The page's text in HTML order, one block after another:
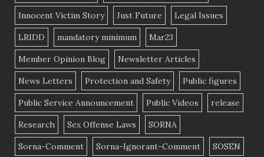
Innocent Victim Story Just Future Legal Issues
LRIDD mandatory minimum Mar23
Member Opinion Blog Newsletter Articles
News Letters Protection and Safety Public figures
Public Service Announcement Public Videos release
Research Sex Offense Laws SORNA
Sorna-Comment Sorna-Ignorant-Comment SOSEN